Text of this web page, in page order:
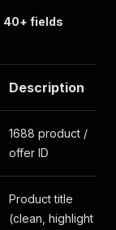
40+ fields
Description
1688 product /
offer ID
Product title
(clean, highlight